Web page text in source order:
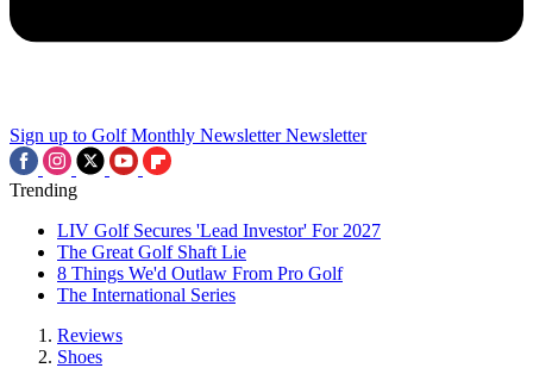
Sign up to Golf Monthly Newsletter Newsletter
Trending
LIV Golf Secures 'Lead Investor' For 2027
The Great Golf Shaft Lie
8 Things We'd Outlaw From Pro Golf
The International Series
Reviews
Shoes